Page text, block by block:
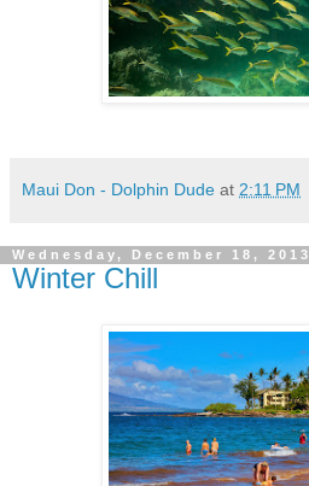
Maui Don - Dolphin Dude at 2:11 PM
Wednesday, December 18, 2013
Winter Chill